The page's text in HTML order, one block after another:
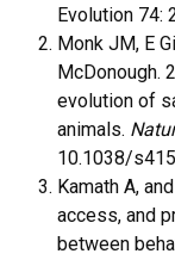
Evolution 74:
Monk JM, E
McDonough.
evolution of
animals.
10.1038/
Kamath A,
access, and
between